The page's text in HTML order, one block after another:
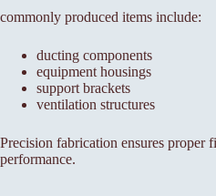
commonly produced items include:
ducting components
equipment housings
support brackets
ventilation structures
Precision fabrication ensures proper
performance.